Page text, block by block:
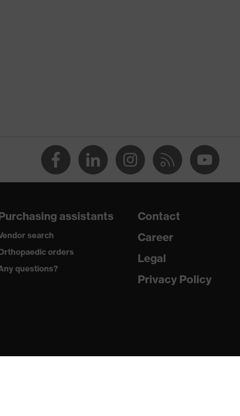
assistants
search
orders
questions?
Contact
Career
Legal
Privacy Policy